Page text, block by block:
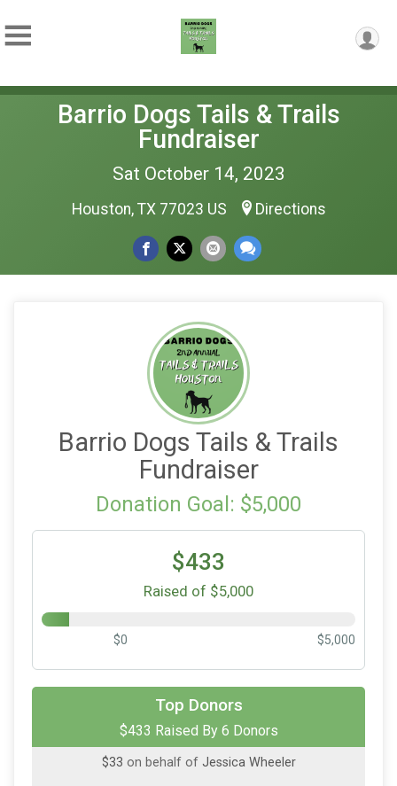
Barrio Dogs Tails & Trails
Fundraiser
Sat October 14, 2023
Houston, TX 77023 US Directions
Barrio Dogs Tails & Trails
Fundraiser
Donation Goal: $5,000
$433
Raised of $5,000
$0 $5,000
Top Donors
$433 Raised By 6 Donors
$100on behalf ofBuffy Martines
Funeraria Del Angel & DIGNITY
Memorial Network
$33 on behalf of Jessica Wheeler